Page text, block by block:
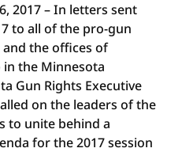
2017 – In letters sent
to all of the pro-gun
the offices of
the Minnesota
Gun Rights Executive
on the leaders of the
to unite behind a
for the 2017 session